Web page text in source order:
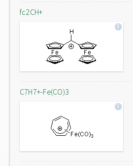
fc2CH+
C7H7+-Fe(CO)3